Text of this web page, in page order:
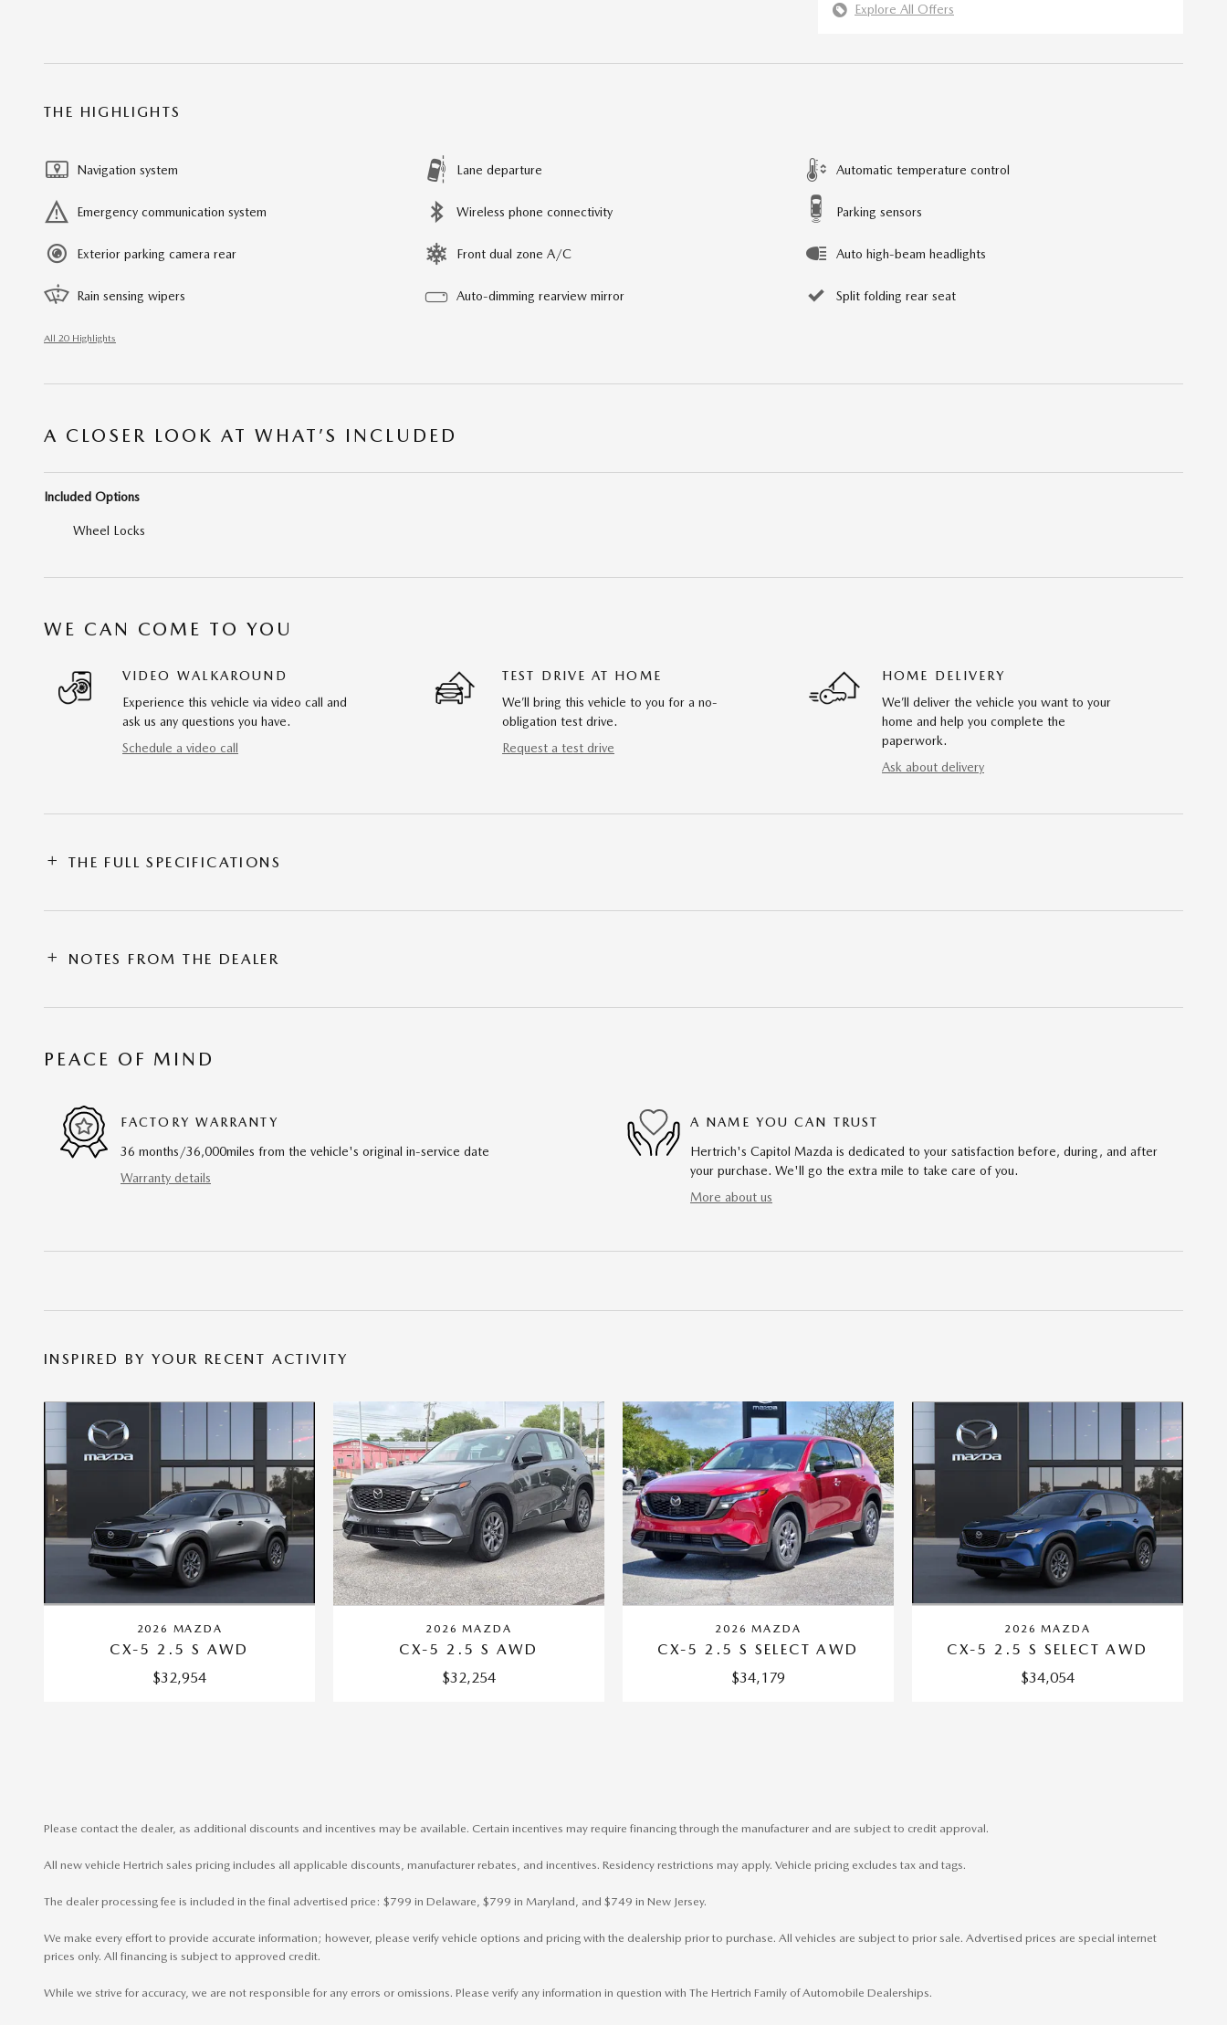
Explore All Offers
THE HIGHLIGHTS
Navigation system Lane departure Automatic temperature control
Emergency communication system Wireless phone connectivity Parking sensors
Exterior parking camera rear Front dual zone A/C Auto high-beam headlights
Rain sensing wipers Auto-dimming rearview mirror Split folding rear seat
All 20 Highlights
A CLOSER LOOK AT WHAT’S INCLUDED
Included Options
Wheel Locks
WE CAN COME TO YOU
VIDEO WALKAROUND
Experience this vehicle via video call and
ask us any questions you have.
Schedule a video call
TEST DRIVE AT HOME
We’ll bring this vehicle to you for a no-
obligation test drive.
Request a test drive
HOME DELIVERY
We’ll deliver the vehicle you want to your
home and help you complete the
paperwork.
Ask about delivery
THE FULL SPECIFICATIONS
NOTES FROM THE DEALER
PEACE OF MIND
FACTORY WARRANTY
36 months/36,000miles from the vehicle's original in-service date
Warranty details
A NAME YOU CAN TRUST
Hertrich's Capitol Mazda is dedicated to your satisfaction before, during, and after
your purchase. We'll go the extra mile to take care of you.
More about us
INSPIRED BY YOUR RECENT ACTIVITY
2026 MAZDA
CX-5 2.5 S AWD
$32,954
2026 MAZDA
CX-5 2.5 S AWD
$32,254
2026 MAZDA
CX-5 2.5 S SELECT AWD
$34,179
2026 MAZDA
CX-5 2.5 S SELECT AWD
$34,054
Please contact the dealer, as additional discounts and incentives may be available. Certain incentives may require financing through the manufacturer and are subject to credit approval.
All new vehicle Hertrich sales pricing includes all applicable discounts, manufacturer rebates, and incentives. Residency restrictions may apply. Vehicle pricing excludes tax and tags.
The dealer processing fee is included in the final advertised price: $799 in Delaware, $799 in Maryland, and $749 in New Jersey.
We make every effort to provide accurate information; however, please verify vehicle options and pricing with the dealership prior to purchase. All vehicles are subject to prior sale. Advertised prices are special internet
prices only. All financing is subject to approved credit.
While we strive for accuracy, we are not responsible for any errors or omissions. Please verify any information in question with The Hertrich Family of Automobile Dealerships.